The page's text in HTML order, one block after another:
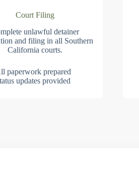
Court Filing
unlawful detainer
and filing in all Southern
California courts.
paperwork prepared
updates provided